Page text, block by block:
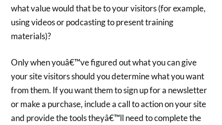
what value would that be to your visitors (for example,
using videos or podcasting to present training
materials)?
Only when youâ€™ve figured out what you can give
your site visitors should you determine what you want
from them. If you want them to sign up for a newsletter
or make a purchase, include a call to action on your site
and provide the tools theyâ€™ll need to complete the